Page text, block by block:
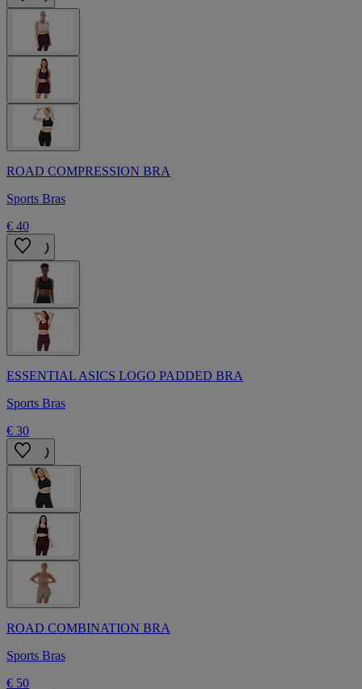
ROAD COMPRESSION BRA
Sports Bras
€ 40
ESSENTIAL ASICS LOGO PADDED BRA
Sports Bras
€ 30
ROAD COMBINATION BRA
Sports Bras
€ 50